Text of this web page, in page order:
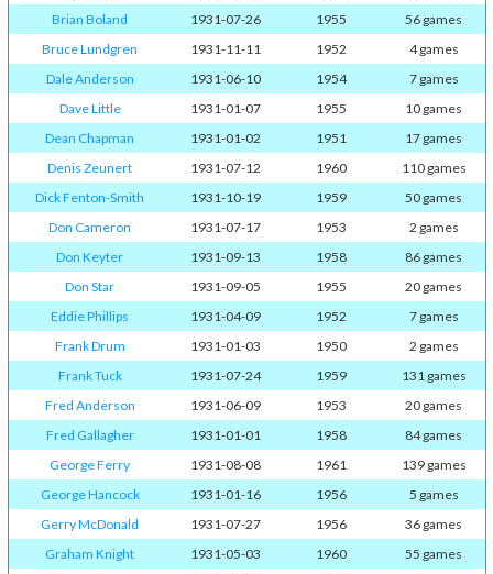
Brian Boland
1931-07-26 1955
56 games
Bruce Lundgren
1931-11-11 1952
4 games
Dale Anderson
1931-06-10 1954
7 games
Dave Little
1931-01-07 1955
10 games
Dean Chapman
1931-01-02 1951
17 games
Denis Zeunert
1931-07-12 1960
110 games
Dick Fenton-Smith
1931-10-19 1959
50 games
Don Cameron
1931-07-17 1953
2 games
Don Keyter
1931-09-13 1958
86 games
Don Star
1931-09-05 1955
20 games
Eddie Phillips
1931-04-09 1952
7 games
Frank Drum
1931-01-03 1950
2 games
Frank Tuck
1931-07-24 1959
131 games
Fred Anderson
1931-06-09 1953
20 games
Fred Gallagher
1931-01-01 1958
84 games
George Ferry
1931-08-08 1961
139 games
George Hancock
1931-01-16 1956
5 games
Gerry McDonald
1931-07-27 1956
36 games
Graham Knight
1931-05-03 1960
55 games